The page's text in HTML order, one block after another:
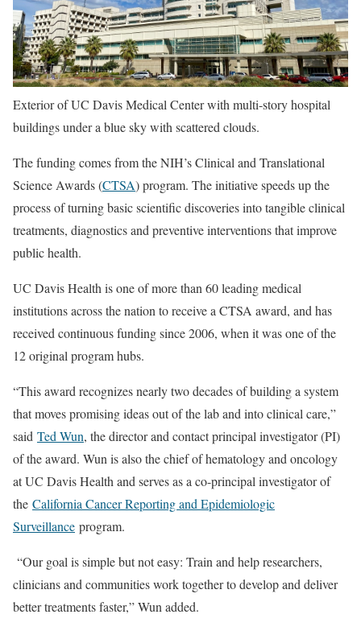
Exterior of UC Davis Medical Center with multi-story hospital
buildings under a blue sky with scattered clouds.
The funding comes from the NIH’s Clinical and Translational
Science Awards (CTSA) program. The initiative speeds up the
process of turning basic scientific discoveries into tangible clinical
treatments, diagnostics and preventive interventions that improve
public health.
UC Davis Health is one of more than 60 leading medical
institutions across the nation to receive a CTSA award, and has
received continuous funding since 2006, when it was one of the
12 original program hubs.
“This award recognizes nearly two decades of building a system
that moves promising ideas out of the lab and into clinical care,”
said Ted Wun, the director and contact principal investigator (PI)
of the award. Wun is also the chief of hematology and oncology
at UC Davis Health and serves as a co-principal investigator of
the California Cancer Reporting and Epidemiologic
Surveillance program.
“Our goal is simple but not easy: Train and help researchers,
clinicians and communities work together to develop and deliver
better treatments faster,” Wun added.